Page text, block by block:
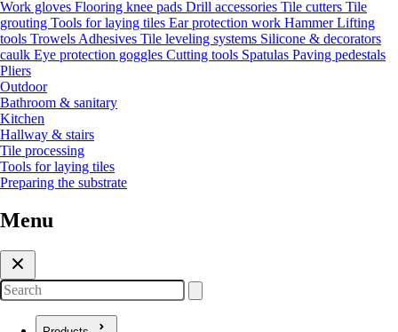
Work gloves Flooring knee pads Drill accessories Tile cutters Tile
grouting Tools for laying tiles Ear protection work HammerLifting
tools Trowels Adhesives Tile leveling systems Silicone & decorators
caulk Eye protection goggles Cutting tools Spatulas Paving pedestals
Pliers
Outdoor
Bathroom & sanitary
Kitchen
Hallway & stairs
Tile processing
Tools for laying tiles
Preparing the substrate
Menu
Search